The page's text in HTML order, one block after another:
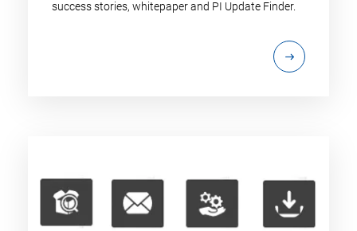
success stories, whitepaper and PI Update Finder.